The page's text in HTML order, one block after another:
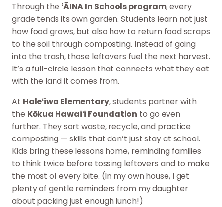
Through the ʻĀINA In Schools program, every
grade tends its own garden. Students learn not just
how food grows, but also how to return food scraps
to the soil through composting. Instead of going
into the trash, those leftovers fuel the next harvest.
It’s a full-circle lesson that connects what they eat
with the land it comes from.
At Haleʻiwa Elementary, students partner with
the Kōkua Hawaiʻi Foundation to go even
further. They sort waste, recycle, and practice
composting — skills that don’t just stay at school.
Kids bring these lessons home, reminding families
to think twice before tossing leftovers and to make
the most of every bite. (In my own house, I get
plenty of gentle reminders from my daughter
about packing just enough lunch!)